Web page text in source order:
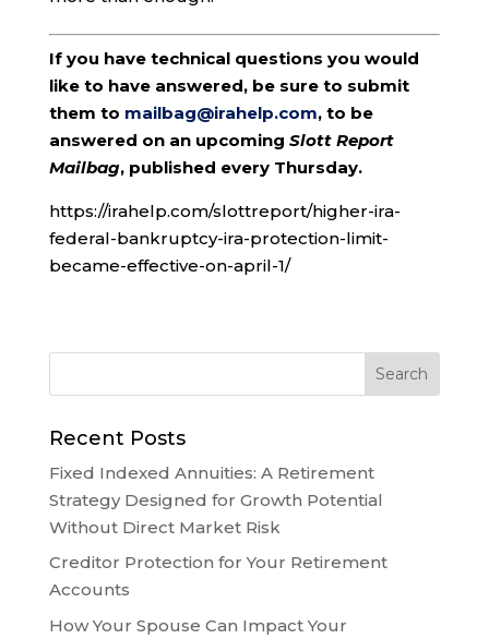
If you have technical questions you would
like to have answered, be sure to submit
them to mailbag@irahelp.com, to be
answered on an upcoming Slott Report
Mailbag, published every Thursday.
https://irahelp.com/slottreport/higher-ira-
federal-bankruptcy-ira-protection-limit-
became-effective-on-april-1/
Recent Posts
Fixed Indexed Annuities: A Retirement
Strategy Designed for Growth Potential
Without Direct Market Risk
Creditor Protection for Your Retirement
Accounts
How Your Spouse Can Impact Your